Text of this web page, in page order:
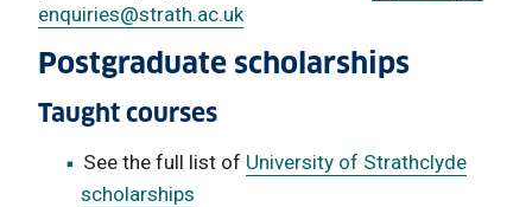
enquiries@strath.ac.uk
Postgraduate scholarships
Taught courses
See the full list of University of Strathclyde
scholarships